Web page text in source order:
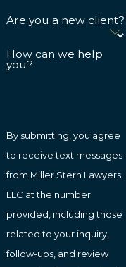
Are you a new client?
How can we help
you?
By submitting, you agree
to receive text messages
from Miller Stern Lawyers
LLC at the number
provided, including those
related to your inquiry,
follow-ups, and review